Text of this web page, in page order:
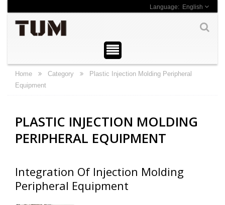
English
Home Category
Plastic Injection Molding Peripheral
Equipment
PLASTIC INJECTION MOLDING
PERIPHERAL EQUIPMENT
Integration Of Injection Molding
Peripheral Equipment